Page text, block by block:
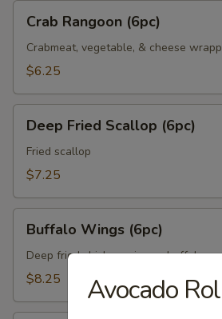
Rangoon
(6pc)
Crab Rangoon (6pc)
Crabmeat, vegetable, & cheese
$6.25
Fried
Scallop
(6pc)
Deep Fried Scallop (6pc)
Fried scallop
$7.25
Wings
(6pc)
Buffalo Wings (6pc)
Deep fried chicken wing w. buffalo
$8.25 Avocado